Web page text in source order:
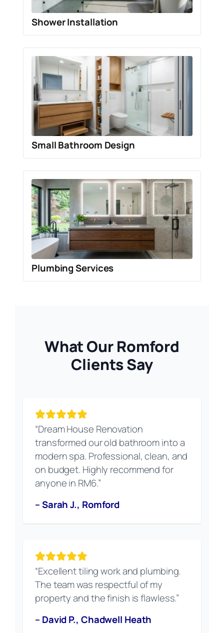
Shower Installation
Small Bathroom Design
Plumbing Services
What Our Romford
Clients Say
“Dream House Renovation
transformed our old bathroom into a
modern spa. Professional, clean, and
on budget. Highly recommend for
anyone in RM6.”
– Sarah J., Romford
“Excellent tiling work and plumbing.
The team was respectful of my
property and the finish is flawless.”
– David P., Chadwell Heath